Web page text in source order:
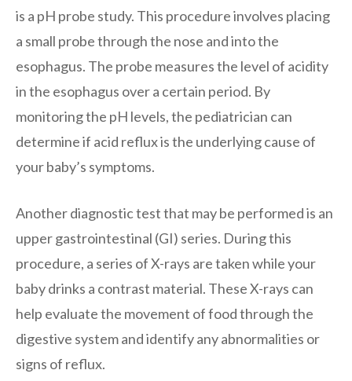
is a pH probe study. This procedure involves placing
a small probe through the nose and into the
esophagus. The probe measures the level of acidity
in the esophagus over a certain period. By
monitoring the pH levels, the pediatrician can
determine if acid reflux is the underlying cause of
your baby’s symptoms.
Another diagnostic test that may be performed is an
upper gastrointestinal (GI) series. During this
procedure, a series of X-rays are taken while your
baby drinks a contrast material. These X-rays can
help evaluate the movement of food through the
digestive system and identify any abnormalities or
signs of reflux.